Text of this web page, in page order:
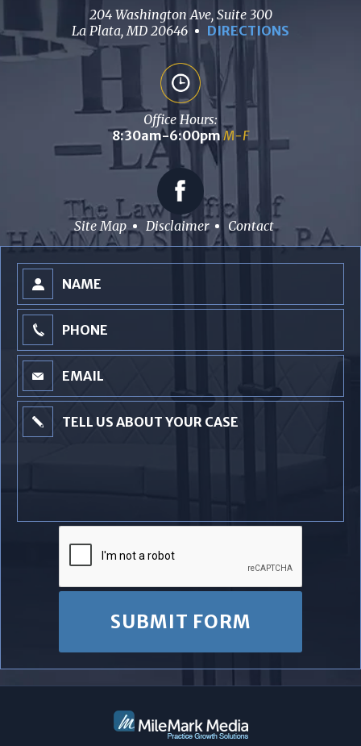
204 Washington Ave, Suite 300
La Plata, MD 20646
DIRECTIONS
Office Hours:
8:30am-6:00pmM-F
Site Map Disclaimer Contact